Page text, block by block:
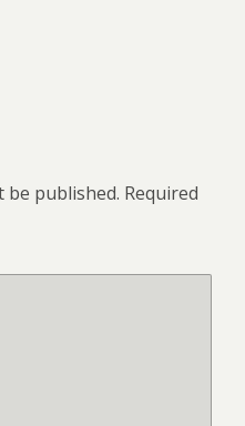
be published. Required